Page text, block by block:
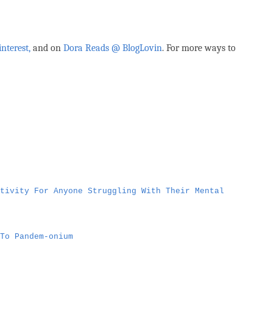
and on Dora Reads @ BlogLovin. For more ways to
For Anyone Struggling With Their Mental
Pandem-onium